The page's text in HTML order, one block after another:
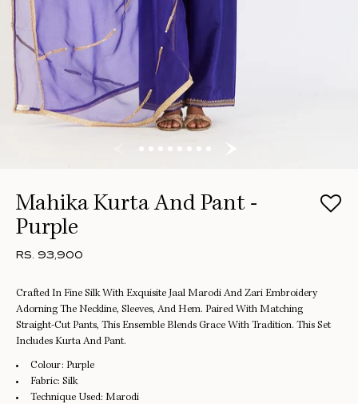
Mahika Kurta And Pant -
Purple
RS. 93,900
Crafted In Fine Silk With Exquisite Jaal Marodi And Zari Embroidery
Adorning The Neckline, Sleeves, And Hem. Paired With Matching
Straight-Cut Pants, This Ensemble Blends Grace With Tradition. This Set
Includes Kurta And Pant.
Colour: Purple
Fabric: Silk
Technique Used: Marodi